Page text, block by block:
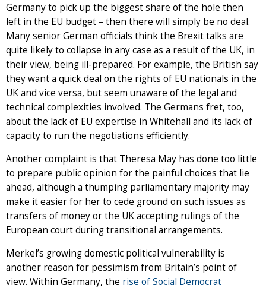
Germany to pick up the biggest share of the hole then
left in the EU budget – then there will simply be no deal.
Many senior German officials think the Brexit talks are
quite likely to collapse in any case as a result of the UK, in
their view, being ill-prepared. For example, the British say
they want a quick deal on the rights of EU nationals in the
UK and vice versa, but seem unaware of the legal and
technical complexities involved. The Germans fret, too,
about the lack of EU expertise in Whitehall and its lack of
capacity to run the negotiations efficiently.
Another complaint is that Theresa May has done too little
to prepare public opinion for the painful choices that lie
ahead, although a thumping parliamentary majority may
make it easier for her to cede ground on such issues as
transfers of money or the UK accepting rulings of the
European court during transitional arrangements.
Merkel’s growing domestic political vulnerability is
another reason for pessimism from Britain’s point of
view. Within Germany, the rise of Social Democrat